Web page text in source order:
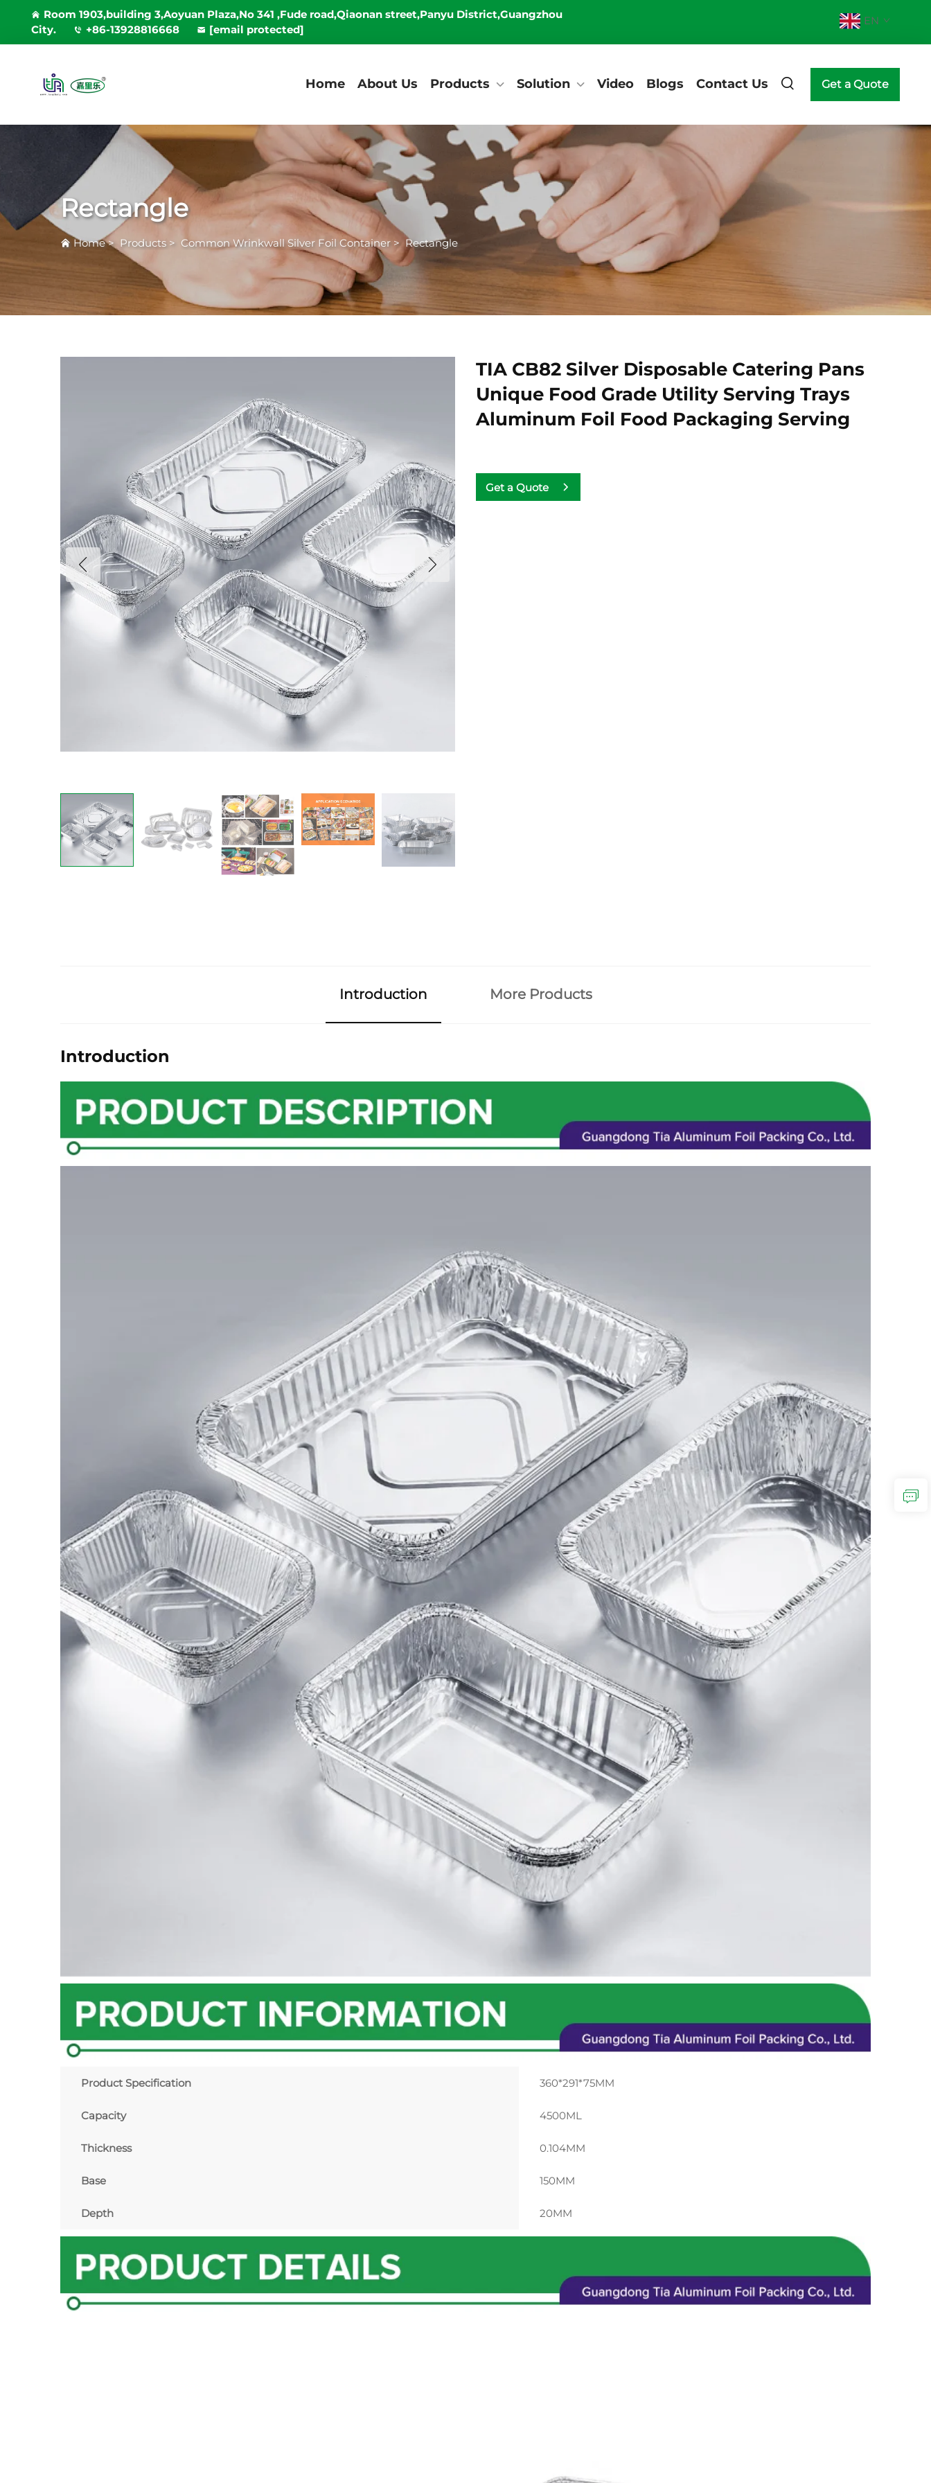
Room 1903,building 3,Aoyuan Plaza,No 341 ,Fude road,Qiaonan street,Panyu District,Guangzhou
City.
+86-13928816668 [email protected]
EN
Home About Us Products Solution Video Blogs Contact Us Get a Quote
Rectangle
Home> Products > Common Wrinkwall Silver Foil Container > Rectangle
TIA CB82 Silver Disposable Catering Pans
Unique Food Grade Utility Serving Trays
Aluminum Foil Food Packaging Serving
Get a Quote
Introduction More Products
Introduction
Product Specification 360*291*75MM
Capacity 4500ML
Thickness 0.104MM
Base 150MM
Depth 20MM